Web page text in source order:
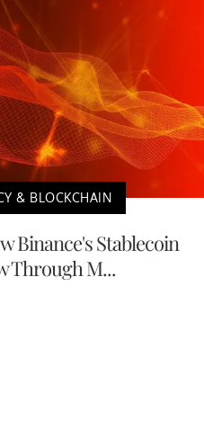
& BLOCKCHAIN
Binance's Stablecoin
Through M...